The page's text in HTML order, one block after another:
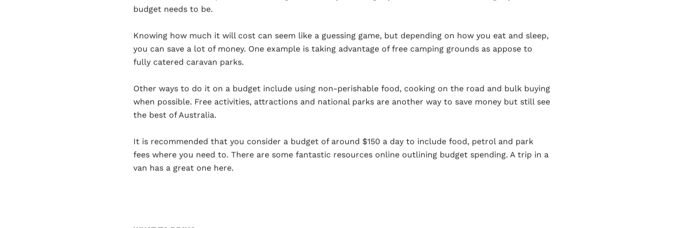
budget needs to be.
Knowing how much it will cost can seem like a guessing game, but depending on how you eat and sleep,
you can save a lot of money. One example is taking advantage of free camping grounds as appose to
fully catered caravan parks.
Other ways to do it on a budget include using non-perishable food, cooking on the road and bulk buying
when possible. Free activities, attractions and national parks are another way to save money but still see
the best of Australia.
It is recommended that you consider a budget of around $150 a day to include food, petrol and park
fees where you need to. There are some fantastic resources online outlining budget spending. A trip in a
van has a great one here.